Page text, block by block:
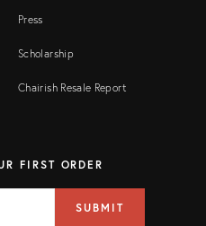
Press
Scholarship
Chairish Resale Report
FIRST ORDER
SUBMIT